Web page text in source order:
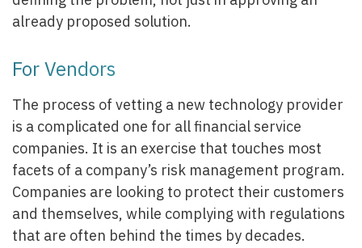
already proposed solution.
For Vendors
The process of vetting a new technology provider
is a complicated one for all financial service
companies. It is an exercise that touches most
facets of a company’s risk management program.
Companies are looking to protect their customers
and themselves, while complying with regulations
that are often behind the times by decades.